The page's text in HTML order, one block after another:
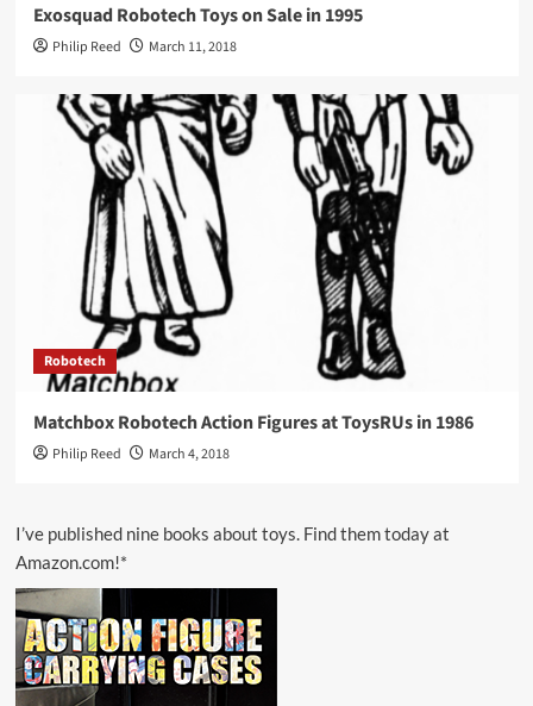
Exosquad Robotech Toys on Sale in 1995
Philip Reed March 11, 2018
Robotech
Matchbox Robotech Action Figures at ToysRUs in 1986
Philip Reed March 4, 2018
I’ve published nine books about toys. Find them today at
Amazon.com!*